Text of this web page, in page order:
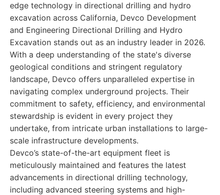
edge technology in directional drilling and hydro
excavation across California, Devco Development
and Engineering Directional Drilling and Hydro
Excavation stands out as an industry leader in 2026.
With a deep understanding of the state's diverse
geological conditions and stringent regulatory
landscape, Devco offers unparalleled expertise in
navigating complex underground projects. Their
commitment to safety, efficiency, and environmental
stewardship is evident in every project they
undertake, from intricate urban installations to large-
scale infrastructure developments.
Devco’s state-of-the-art equipment fleet is
meticulously maintained and features the latest
advancements in directional drilling technology,
including advanced steering systems and high-